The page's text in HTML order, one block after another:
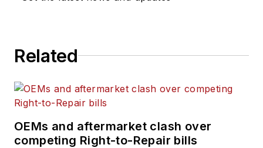
Related
OEMs and aftermarket clash over
competing Right-to-Repair bills